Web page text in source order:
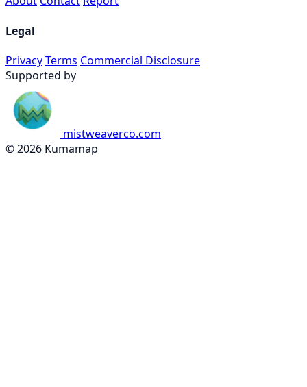
Legal
PrivacyTerms Commercial Disclosure
Supported by
mistweaverco.com
© 2026 Kumamap